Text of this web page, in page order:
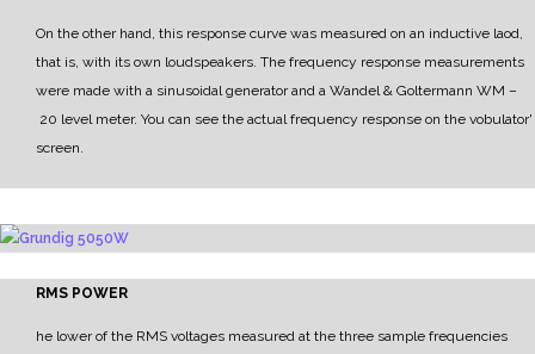
On the other hand, this response curve was measured on an inductive laod,
that is, with its own loudspeakers. The frequency response measurements
were made with a sinusoidal generator and a Wandel & Goltermann WM –
20 level meter. You can see the actual frequency response on the vobulator'
screen.
RMS POWER
he lower of the RMS voltages measured at the three sample frequencies